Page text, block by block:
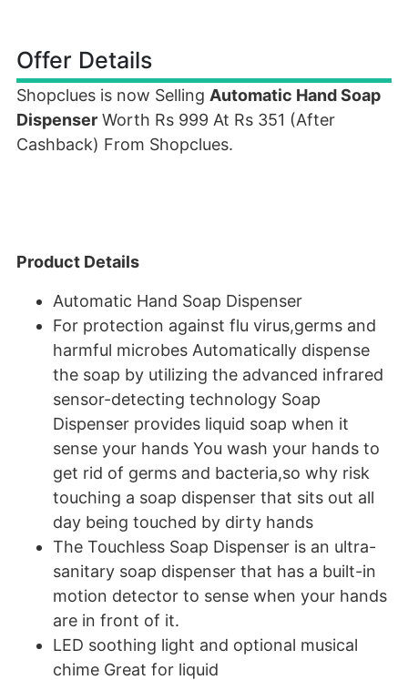
Offer Details
Shopclues is now Selling Automatic Hand Soap
Dispenser Worth Rs 999 At Rs 351 (After
Cashback) From Shopclues.
Product Details
Automatic Hand Soap Dispenser
For protection against flu virus,germs and
harmful microbes Automatically dispense
the soap by utilizing the advanced infrared
sensor-detecting technology Soap
Dispenser provides liquid soap when it
sense your hands You wash your hands to
get rid of germs and bacteria,so why risk
touching a soap dispenser that sits out all
day being touched by dirty hands
The Touchless Soap Dispenser is an ultra-
sanitary soap dispenser that has a built-in
motion detector to sense when your hands
are in front of it.
LED soothing light and optional musical
chime Great for liquid